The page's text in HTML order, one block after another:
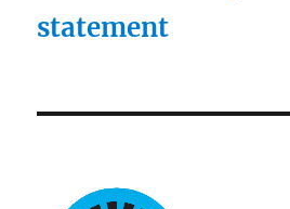
statement